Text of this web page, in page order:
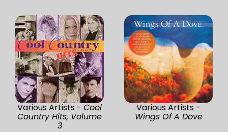
Various Artists - Cool
Country Hits, Volume
3
Various Artists -
Wings Of A Dove